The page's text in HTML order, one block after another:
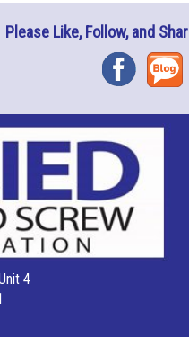
Please Like, Follow, and
FacebookBlog
4